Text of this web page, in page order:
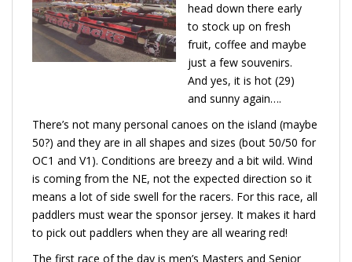
head down there early
to stock up on fresh
fruit, coffee and maybe
just a few souvenirs.
And yes, it is hot (29)
and sunny again….
There’s not many personal canoes on the island (maybe
50?) and they are in all shapes and sizes (bout 50/50 for
OC1 and V1). Conditions are breezy and a bit wild. Wind
is coming from the NE, not the expected direction so it
means a lot of side swell for the racers. For this race, all
paddlers must wear the sponsor jersey. It makes it hard
to pick out paddlers when they are all wearing red!
The first race of the day is men’s Masters and Senior